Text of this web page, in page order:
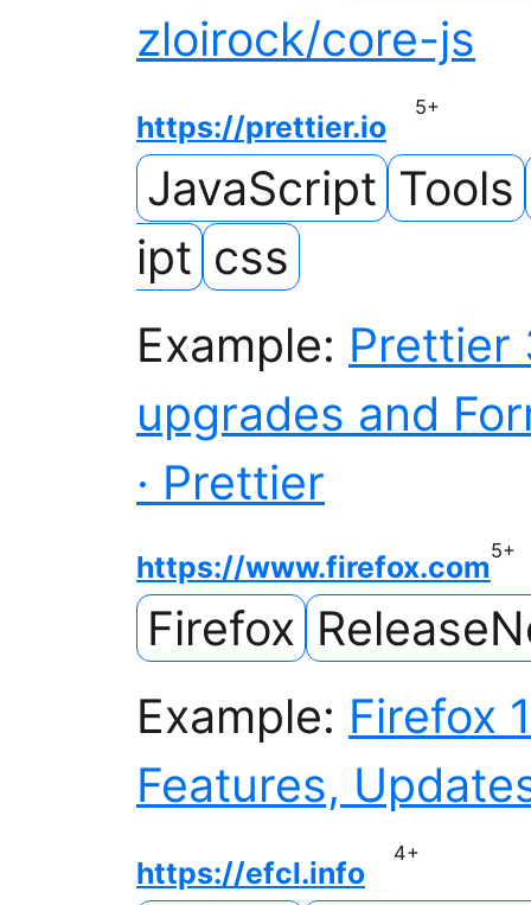
zloirock/core-js
https://prettier.io
5+
JavaScript Tools
ipt css
Example: Prettier
upgrades and
· Prettier
https://www.firefox.com5+
Firefox
Example: Firefox
Features,
https://efcl.info
4+